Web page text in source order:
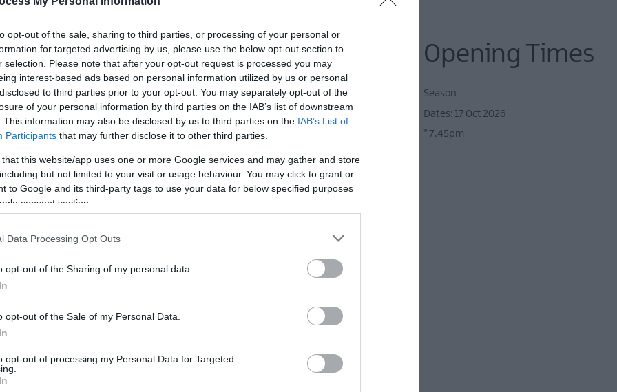
opt-out of the sale, sharing to third parties, or processing of your personal or
for targeted advertising by us, please use the below opt-out section to
selection. Please note that after your opt-out request is processed you may
interest-based ads based on personal information utilized by us or personal
to third parties prior to your opt-out. You may separately opt-out of the
of your personal information by third parties on the IAB’s list of downstream
This information may also be disclosed by us to third parties on the IAB’s List of
Participants that may further disclose it to other third parties.
that this website/app uses one or more Google services and may gather and store
but not limited to your visit or usage behaviour. You may click to grant or
to Google and its third-party tags to use your data for below specified purposes
consent section.
Data Processing Opt Outs
opt-out of the Sharing of my personal data.
opt-out of the Sale of my Personal Data.
opt-out of processing my Personal Data for Targeted
tributes to Cher, Madonna, Lady Gaga, Pink, Shania Twain, Annie Lennox, Gloria
for everyone! So it’s time to get ready to dance and sing the night away to all your
amazing tribute to some of the greatest female artists of all time!
Opening Times
Season
17 Oct 2026
*7.45pm